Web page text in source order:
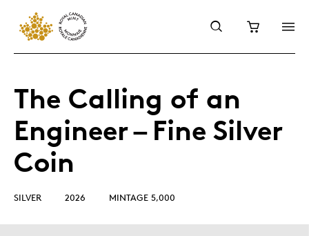
The Calling of an
Engineer – Fine Silver
Coin
SILVER 2026 MINTAGE 5,000